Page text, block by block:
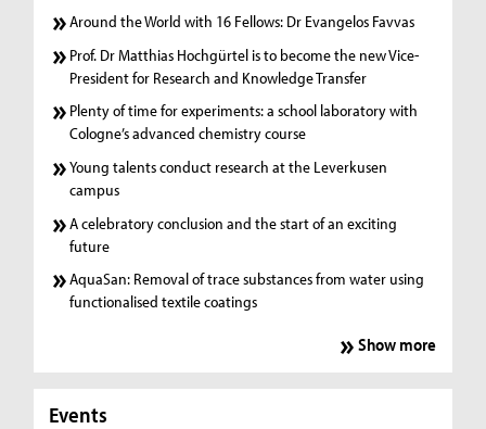
Around the World with 16 Fellows: Dr Evangelos Favvas
Prof. Dr Matthias Hochgürtel is to become the new Vice-
President for Research and Knowledge Transfer
Plenty of time for experiments: a school laboratory with
Cologne’s advanced chemistry course
Young talents conduct research at the Leverkusen
campus
A celebratory conclusion and the start of an exciting
future
AquaSan: Removal of trace substances from water using
functionalised textile coatings
Show more
Events